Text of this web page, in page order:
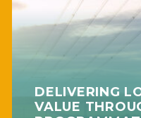
DELIVERING
VALUE